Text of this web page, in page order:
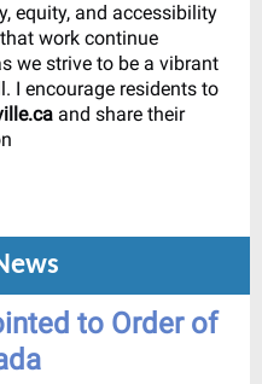
equity, and accessibility
work continue
we strive to be a vibrant
I encourage residents to
and share their
to Order of